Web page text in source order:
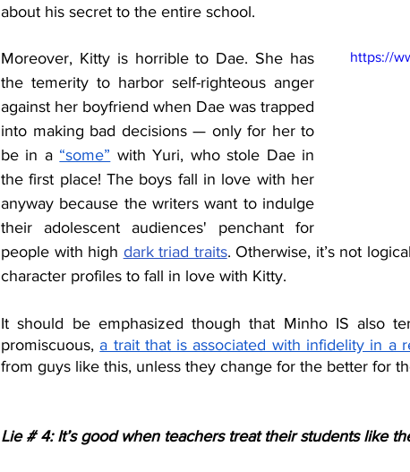
about his secret to the entire school.
https://
Moreover, Kitty is horrible to Dae. She has
the temerity to harbor self-righteous anger
against her boyfriend when Dae was trapped
into making bad decisions — only for her to
be in a “some” with Yuri, who stole Dae in
the first place! The boys fall in love with her
anyway because the writers want to indulge
their adolescent audiences' penchant for
people with high dark triad traits. Otherwise, it’s not
character profiles to fall in love with Kitty.
It should be emphasized though that Minho IS also
promiscuous, a trait that is associated with infidelity in a
from guys like this, unless they change for the better for
Lie # 4: It’s good when teachers treat their students like